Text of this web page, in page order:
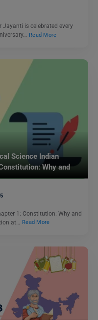
Jayanti is celebrated every
Read More
Science Indian
Why and
1: Constitution: Why and
at…
Read More